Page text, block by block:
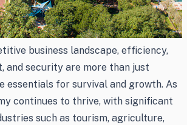
business landscape, efficiency,
and security are more than just
for survival and growth. As
continues to thrive, with significant
such as tourism, agriculture,